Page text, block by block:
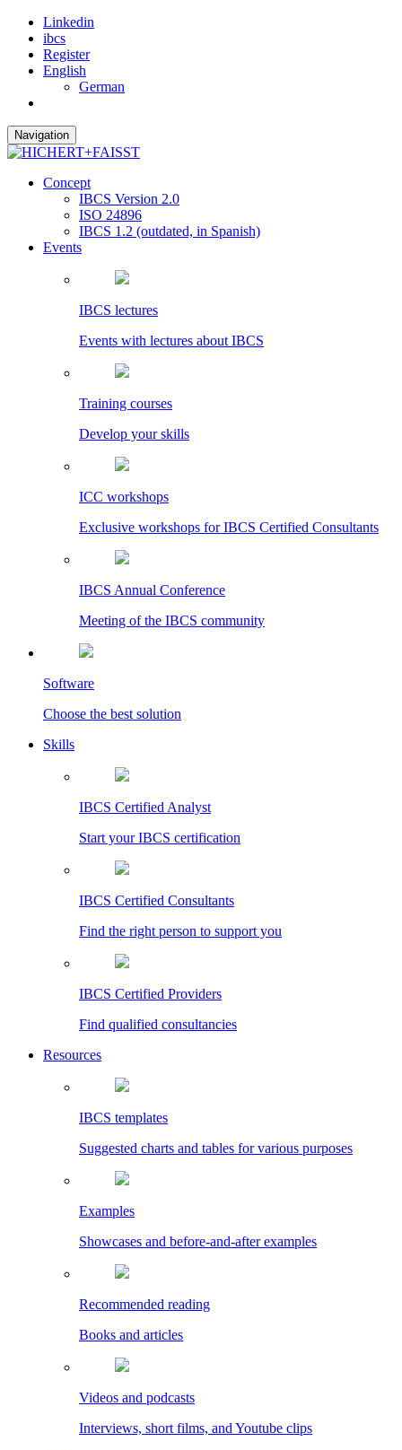
Linkedin
ibcs
Register
English
German
Navigation
Concept
IBCS Version 2.0
ISO 24896
IBCS 1.2 (outdated, in Spanish)
Events
IBCS lectures
Events with lectures about IBCS
Training courses
Develop your skills
ICC workshops
Exclusive workshops for IBCS Certified Consultants
IBCS Annual Conference
Meeting of the IBCS community
Software
Choose the best solution
Skills
IBCS Certified Analyst
Start your IBCS certification
IBCS Certified Consultants
Find the right person to support you
IBCS Certified Providers
Find qualified consultancies
Resources
IBCS templates
Suggested charts and tables for various purposes
Examples
Showcases and before-and-after examples
Recommended reading
Books and articles
Videos and podcasts
Interviews, short films, and Youtube clips